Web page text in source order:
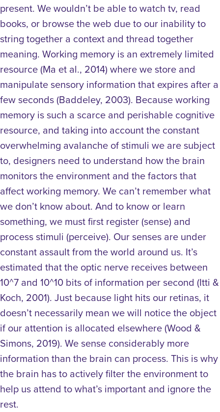
present. We wouldn’t be able to watch tv, read
books, or browse the web due to our inability to
string together a context and thread together
meaning. Working memory is an extremely limited
resource (Ma et al., 2014) where we store and
manipulate sensory information that expires after a
few seconds (Baddeley, 2003). Because working
memory is such a scarce and perishable cognitive
resource, and taking into account the constant
overwhelming avalanche of stimuli we are subject
to, designers need to understand how the brain
monitors the environment and the factors that
affect working memory. We can’t remember what
we don’t know about. And to know or learn
something, we must first register (sense) and
process stimuli (perceive). Our senses are under
constant assault from the world around us. It’s
estimated that the optic nerve receives between
10^7 and 10^10 bits of information per second (Itti &
Koch, 2001). Just because light hits our retinas, it
doesn’t necessarily mean we will notice the object
if our attention is allocated elsewhere (Wood &
Simons, 2019). We sense considerably more
information than the brain can process. This is why
the brain has to actively filter the environment to
help us attend to what’s important and ignore the
rest.